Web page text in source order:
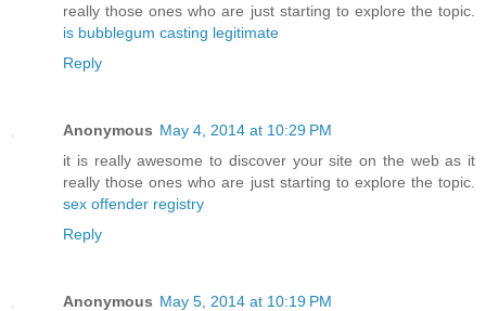
really those ones who are just starting to explore the topic.
is bubblegum casting legitimate
Reply
Anonymous May 4, 2014 at 10:29 PM
it is really awesome to discover your site on the web as it
really those ones who are just starting to explore the topic.
sex offender registry
Reply
Anonymous May 5, 2014 at 10:19 PM